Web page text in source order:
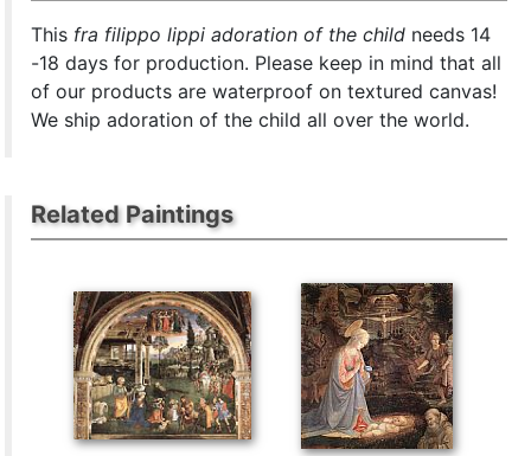
This fra filippo lippi adoration of the child needs 14
-18 days for production. Please keep in mind that all
of our products are waterproof on textured canvas!
We ship adoration of the child all over the world.
Related Paintings